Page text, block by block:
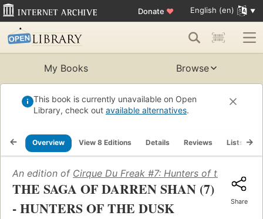
Donate ♥ English (en)
My Books Browse
This book is currently unavailable on Open
Library, check out available alternatives.
Overview View 8 Editions Details Reviews Lists
An edition of Cirque Du Freak #7: Hunters of the Dusk:
THE SAGA OF DARREN SHAN (7)
- HUNTERS OF THE DUSK
Share